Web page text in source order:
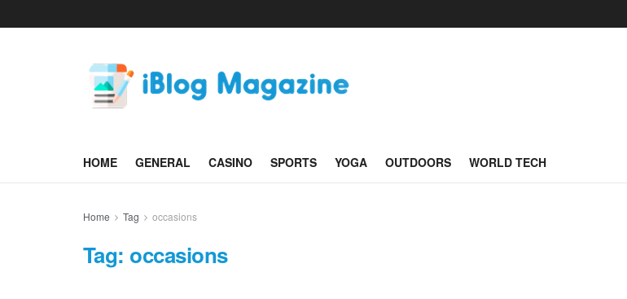
HOME GENERAL CASINO SPORTS YOGA OUTDOORS WORLD TECH
Home Tag occasions
Tag: occasions